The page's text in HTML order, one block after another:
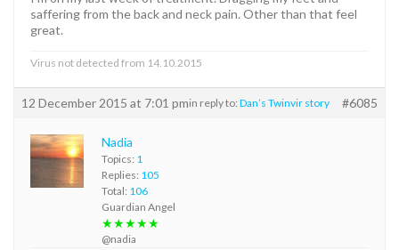
saffering from the back and neck pain. Other than that feel
great.
Virus not detected from 14.10.2015
12 December 2015 at 7:01 pmin reply to: Dan’s Twinvir story #6085
Nadia
Topics: 1
Replies: 105
Total: 106
Guardian Angel
★★★★★
@nadia